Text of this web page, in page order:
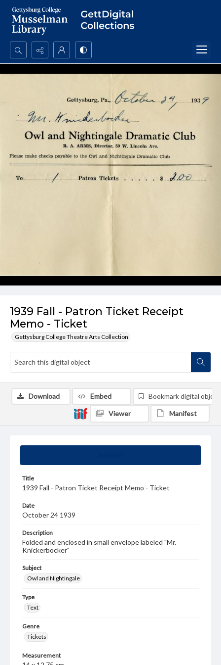
Search...
1939 Fall - Patron Ticket Receipt
Memo - Ticket
Gettysburg College Theatre Arts Collection
Title
1939 Fall - Patron Ticket Receipt Memo - Ticket
Date
October 24 1939
Description
Folded and enclosed in small envelope labeled "Mr.
Knickerbocker"
Subject
Owl and Nightingale
Type
Text
Genre
Tickets
Measurement
Download Embed Bookmark digital object
Viewer Manifest